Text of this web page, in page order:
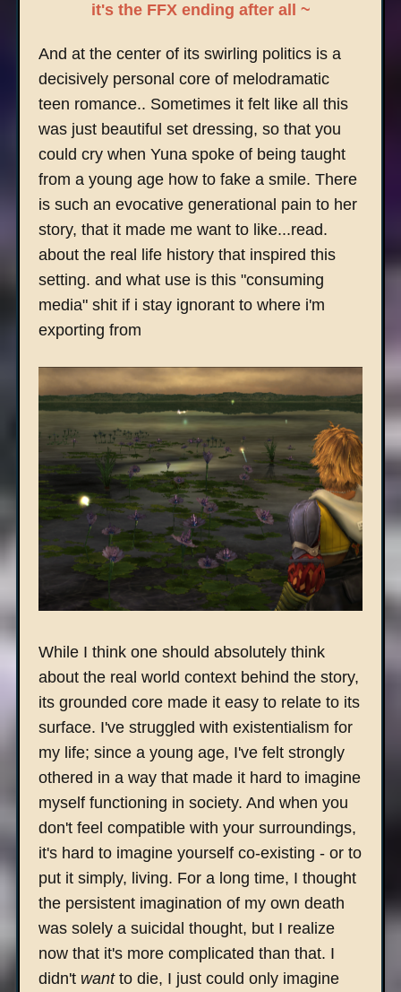
it's the FFX ending after all ~
And at the center of its swirling politics is a
decisively personal core of melodramatic
teen romance.. Sometimes it felt like all this
was just beautiful set dressing, so that you
could cry when Yuna spoke of being taught
from a young age how to fake a smile. There
is such an evocative generational pain to her
story, that it made me want to like...read.
about the real life history that inspired this
setting. and what use is this "consuming
media" shit if i stay ignorant to where i'm
exporting from
While I think one should absolutely think
about the real world context behind the story,
its grounded core made it easy to relate to its
surface. I've struggled with existentialism for
my life; since a young age, I've felt strongly
othered in a way that made it hard to imagine
myself functioning in society. And when you
don't feel compatible with your surroundings,
it's hard to imagine yourself co-existing - or to
put it simply, living. For a long time, I thought
the persistent imagination of my own death
was solely a suicidal thought, but I realize
now that it's more complicated than that. I
didn't wantto die, I just could only imagine